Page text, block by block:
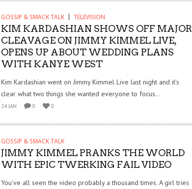
GOSSIP & SMACK TALK TELEVISION
KIM KARDASHIAN SHOWS OFF MAJOR
CLEAVAGE ON JIMMY KIMMEL LIVE,
OPENS UP ABOUT WEDDING PLANS
WITH KANYE WEST
Kim Kardashian went on Jimmy Kimmel Live last night and it’s
clear what two things she wanted everyone to focus...
24 JAN 0 0
GOSSIP & SMACK TALK
JIMMY KIMMEL PRANKS THE WORLD
WITH EPIC TWERKING FAIL VIDEO
You’ve all seen the video probably a thousand times. A girl tries